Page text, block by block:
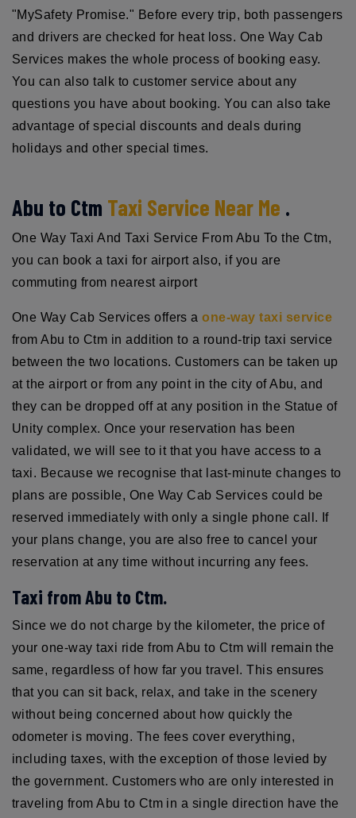
"MySafety Promise." Before every trip, both passengers
and drivers are checked for heat loss. One Way Cab
Services makes the whole process of booking easy.
You can also talk to customer service about any
questions you have about booking. You can also take
advantage of special discounts and deals during
holidays and other special times.
Abu to Ctm Taxi Service Near Me .
One Way Taxi And Taxi Service From Abu To the Ctm,
you can book a taxi for airport also, if you are
commuting from nearest airport
One Way Cab Services offers aone-way taxi service
from Abu to Ctm in addition to a round-trip taxi service
between the two locations. Customers can be taken up
at the airport or from any point in the city of Abu, and
they can be dropped off at any position in the Statue of
Unity complex. Once your reservation has been
validated, we will see to it that you have access to a
taxi. Because we recognise that last-minute changes to
plans are possible, One Way Cab Services could be
reserved immediately with only a single phone call. If
your plans change, you are also free to cancel your
reservation at any time without incurring any fees.
Taxi from Abu to Ctm.
Since we do not charge by the kilometer, the price of
your one-way taxi ride from Abu to Ctm will remain the
same, regardless of how far you travel. This ensures
that you can sit back, relax, and take in the scenery
without being concerned about how quickly the
odometer is moving. The fees cover everything,
including taxes, with the exception of those levied by
the government. Customers who are only interested in
traveling from Abu to Ctm in a single direction have the